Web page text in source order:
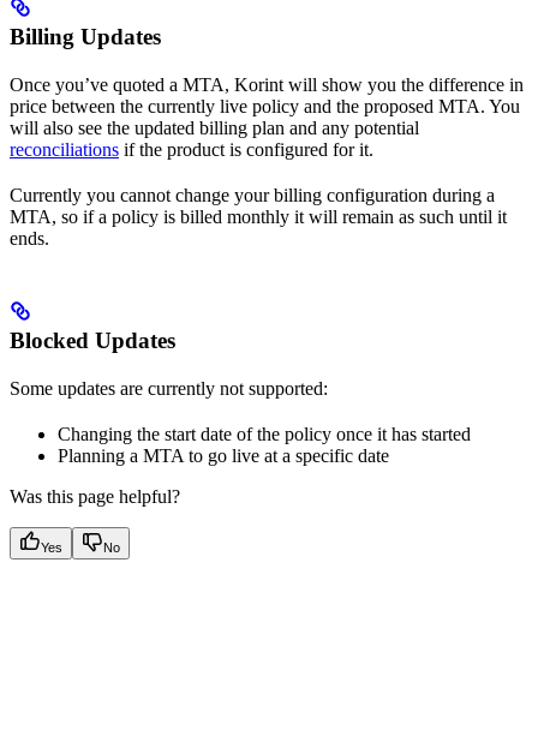
Billing Updates
Once you’ve quoted a MTA, Korint will show you the difference in
price between the currently live policy and the proposed MTA. You
will also see the updated billing plan and any potential
reconciliations if the product is configured for it.
Currently you cannot change your billing configuration during a
MTA, so if a policy is billed monthly it will remain as such until it
ends.
Blocked Updates
Some updates are currently not supported:
Changing the start date of the policy once it has started
Planning a MTA to go live at a specific date
Was this page helpful?
Yes No